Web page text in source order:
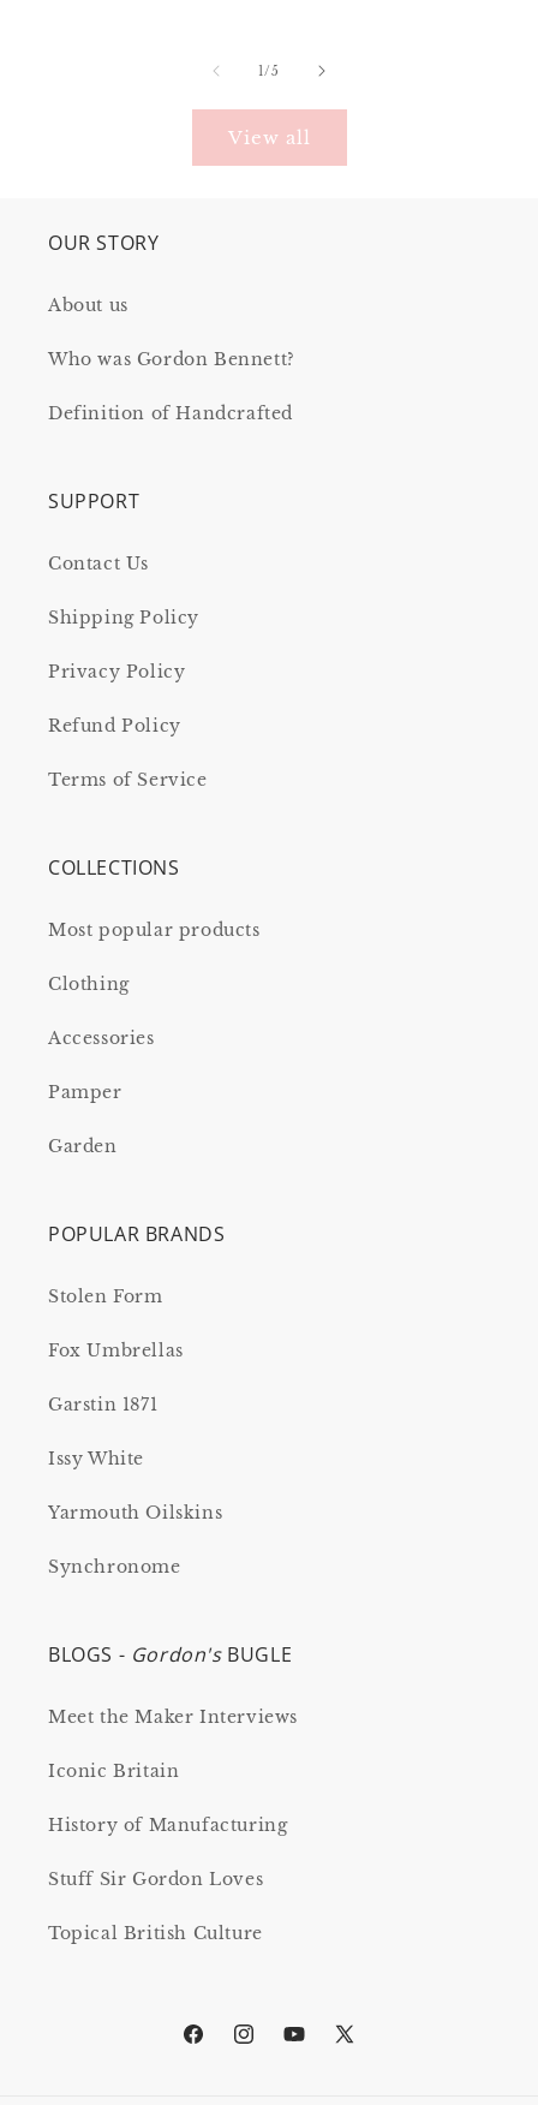
1 /of
5
View all
OUR STORY
About us
Who was Gordon Bennett?
Definition of Handcrafted
SUPPORT
Contact Us
Shipping Policy
Privacy Policy
Refund Policy
Terms of Service
COLLECTIONS
Most popular products
Clothing
Accessories
Pamper
Garden
POPULAR BRANDS
Stolen Form
Fox Umbrellas
Garstin 1871
Issy White
Yarmouth Oilskins
Synchronome
BLOGS - Gordon's BUGLE
Meet the Maker Interviews
Iconic Britain
History of Manufacturing
Stuff Sir Gordon Loves
Topical British Culture
FacebookInstagramYouTube
X